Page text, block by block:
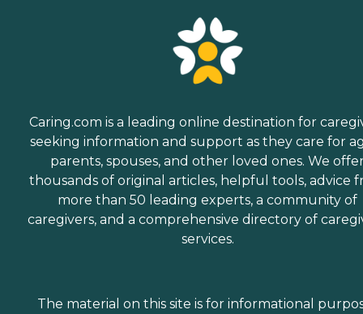
Caring.com is a leading online destination for
seeking information and support as they care for
parents, spouses, and other loved ones. We
thousands of original articles, helpful tools, advice
more than 50 leading experts, a community of
caregivers, and a comprehensive directory of
services.
The material on this site is for informational